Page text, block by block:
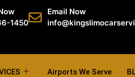
1450
Email Now
Airports We Serve